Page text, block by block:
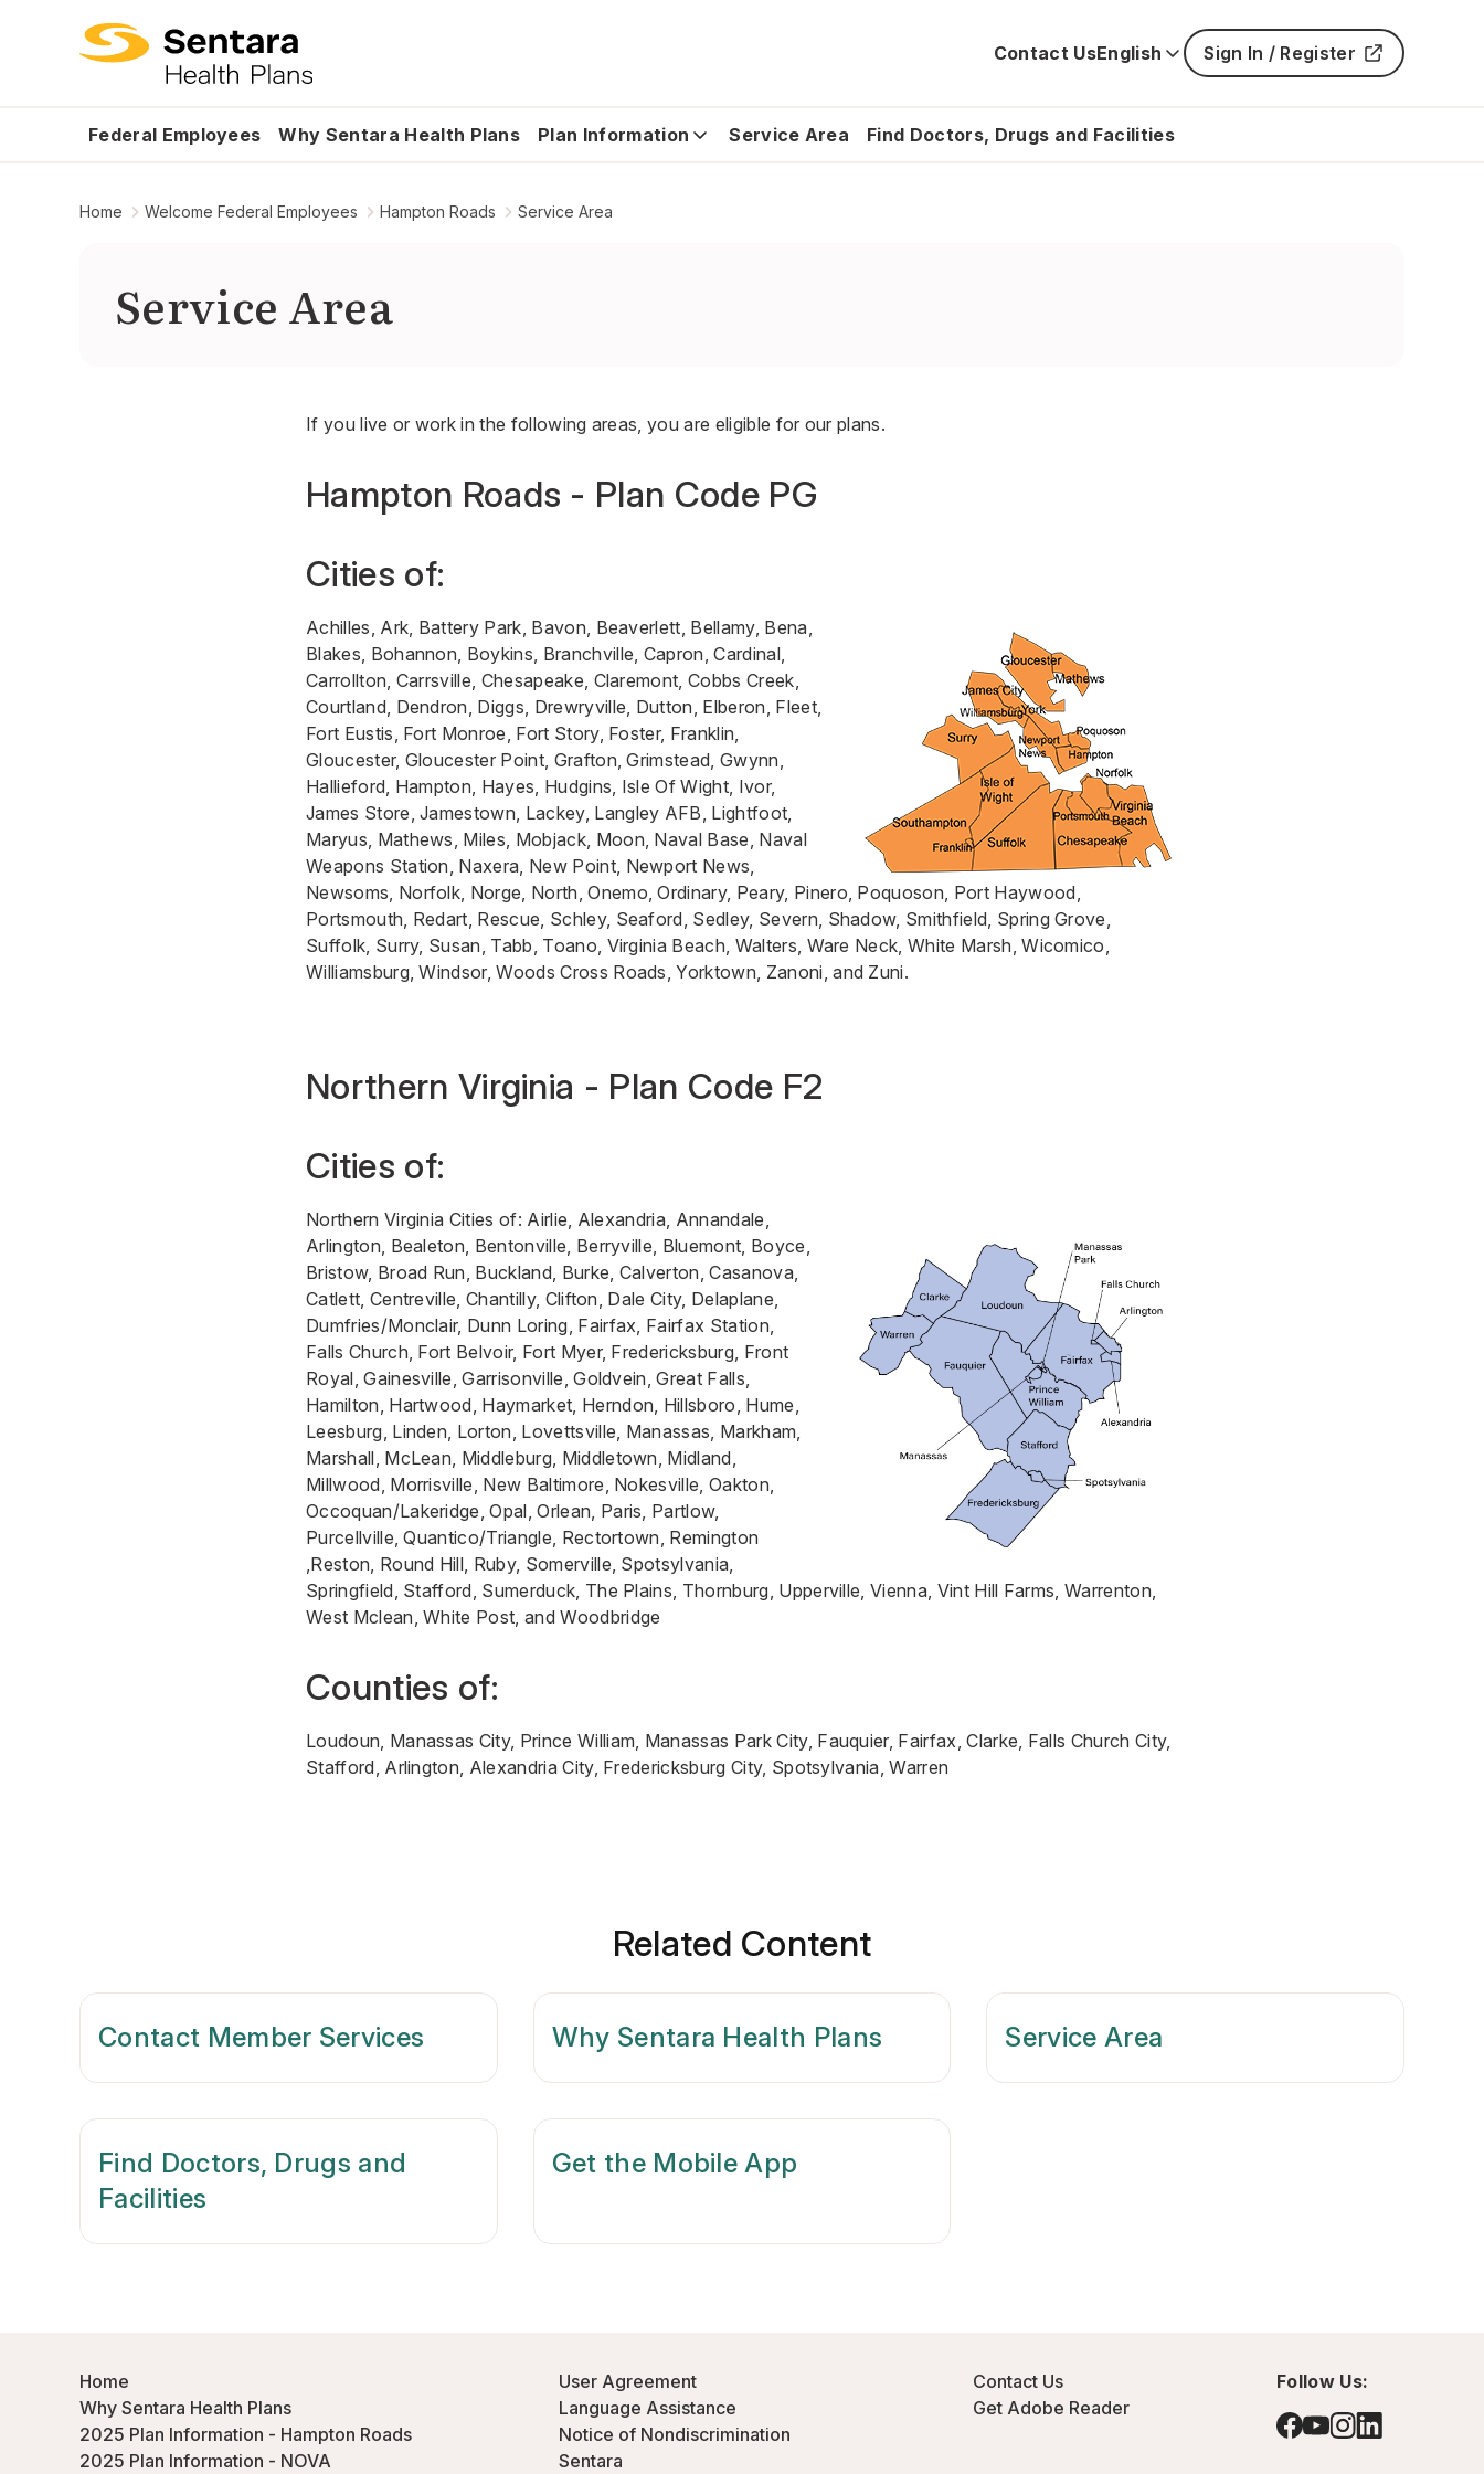
Contact UsEnglish Sign In / Register
Federal Employees Why Sentara Health Plans Plan Information Service Area Find Doctors, Drugs and Facilities
Home Welcome Federal Employees Hampton Roads Service Area
Service Area
If you live or work in the following areas, you are eligible for our plans.
Hampton Roads - Plan Code PG
Cities of:
Achilles, Ark, Battery Park, Bavon, Beaverlett, Bellamy, Bena,
Blakes, Bohannon, Boykins, Branchville, Capron, Cardinal,
Carrollton, Carrsville, Chesapeake, Claremont, Cobbs Creek,
Courtland, Dendron, Diggs, Drewryville, Dutton, Elberon, Fleet,
Fort Eustis, Fort Monroe, Fort Story, Foster, Franklin,
Gloucester, Gloucester Point, Grafton, Grimstead, Gwynn,
Hallieford, Hampton, Hayes, Hudgins, Isle Of Wight, Ivor,
James Store, Jamestown, Lackey, Langley AFB, Lightfoot,
Maryus, Mathews, Miles, Mobjack, Moon, Naval Base, Naval
Weapons Station, Naxera, New Point, Newport News,
Newsoms, Norfolk, Norge, North, Onemo, Ordinary, Peary, Pinero, Poquoson, Port Haywood,
Portsmouth, Redart, Rescue, Schley, Seaford, Sedley, Severn, Shadow, Smithfield, Spring Grove,
Suffolk, Surry, Susan, Tabb, Toano, Virginia Beach, Walters, Ware Neck, White Marsh, Wicomico,
Williamsburg, Windsor, Woods Cross Roads, Yorktown, Zanoni, and Zuni.
Northern Virginia - Plan Code F2
Cities of:
Northern Virginia Cities of: Airlie, Alexandria, Annandale,
Arlington, Bealeton, Bentonville, Berryville, Bluemont, Boyce,
Bristow, Broad Run, Buckland, Burke, Calverton, Casanova,
Catlett, Centreville, Chantilly, Clifton, Dale City, Delaplane,
Dumfries/Monclair, Dunn Loring, Fairfax, Fairfax Station,
Falls Church, Fort Belvoir, Fort Myer, Fredericksburg, Front
Royal, Gainesville, Garrisonville, Goldvein, Great Falls,
Hamilton, Hartwood, Haymarket, Herndon, Hillsboro, Hume,
Leesburg, Linden, Lorton, Lovettsville, Manassas, Markham,
Marshall, McLean, Middleburg, Middletown, Midland,
Millwood, Morrisville, New Baltimore, Nokesville, Oakton,
Occoquan/Lakeridge, Opal, Orlean, Paris, Partlow,
Purcellville, Quantico/Triangle, Rectortown, Remington
,Reston, Round Hill, Ruby, Somerville, Spotsylvania,
Springfield, Stafford, Sumerduck, The Plains, Thornburg, Upperville, Vienna, Vint Hill Farms, Warrenton,
West Mclean, White Post, and Woodbridge
Counties of:
Loudoun, Manassas City, Prince William, Manassas Park City, Fauquier, Fairfax, Clarke, Falls Church City,
Stafford, Arlington, Alexandria City, Fredericksburg City, Spotsylvania, Warren
Related Content
Contact Member Services Why Sentara Health Plans Service Area
Find Doctors, Drugs and
Facilities
Get the Mobile App
Home
Why Sentara Health Plans
2025 Plan Information - Hampton Roads
2025 Plan Information - NOVA
User Agreement
Language Assistance
Notice of Nondiscrimination
Sentara
Contact Us
Get Adobe Reader
Follow Us: